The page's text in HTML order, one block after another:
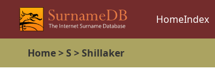
HomeIndex
Home>S >Shillaker